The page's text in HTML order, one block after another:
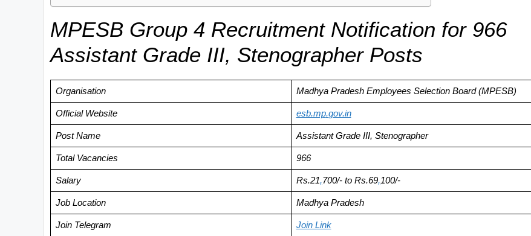
MPESB Group 4 Recruitment Notification for 966
Assistant Grade III, Stenographer Posts
Organisation Madhya Pradesh Employees Selection Board (MPESB)
Official Website esb.mp.gov.in
Post Name Assistant Grade III, Stenographer
Total Vacancies 966
Salary Rs.21,700/- to Rs.69,100/-
Job Location Madhya Pradesh
Join Telegram Join Link